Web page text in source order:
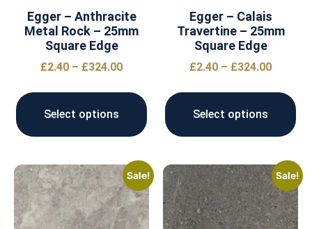
Egger – Anthracite
Metal Rock – 25mm
Square Edge
£2.40 – £324.00
Select options
Egger – Calais
Travertine – 25mm
Square Edge
£2.40 – £324.00
Select options
Sale! Sale!